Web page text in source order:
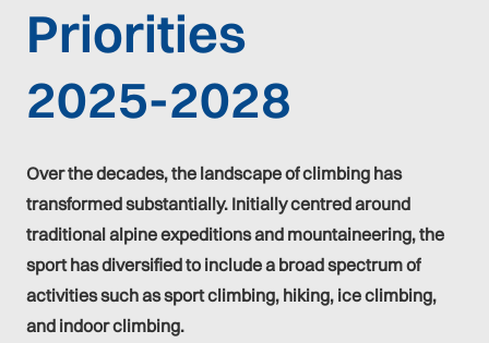
Priorities
2025-2028
Over the decades, the landscape of climbing has
transformed substantially. Initially centred around
traditional alpine expeditions and mountaineering, the
sport has diversified to include a broad spectrum of
activities such as sport climbing, hiking, ice climbing,
and indoor climbing.